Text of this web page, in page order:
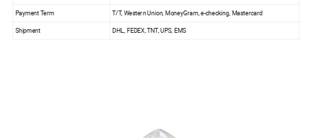
Payment Term T/T, Western Union, MoneyGram, e-checking, Mastercard
Shipment DHL, FEDEX, TNT, UPS, EMS